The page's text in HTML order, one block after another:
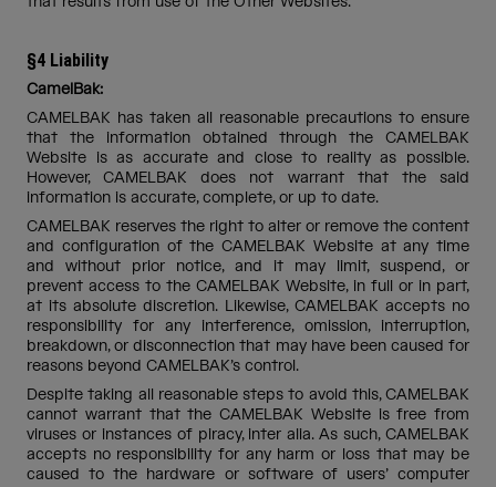
§4 Liability
CamelBak:
CAMELBAK has taken all reasonable precautions to ensure
that the information obtained through the CAMELBAK
Website is as accurate and close to reality as possible.
However, CAMELBAK does not warrant that the said
information is accurate, complete, or up to date.
CAMELBAK reserves the right to alter or remove the content
and configuration of the CAMELBAK Website at any time
and without prior notice, and it may limit, suspend, or
prevent access to the CAMELBAK Website, in full or in part,
at its absolute discretion. Likewise, CAMELBAK accepts no
responsibility for any interference, omission, interruption,
breakdown, or disconnection that may have been caused for
reasons beyond CAMELBAK’s control.
Despite taking all reasonable steps to avoid this, CAMELBAK
cannot warrant that the CAMELBAK Website is free from
viruses or instances of piracy, inter alia. As such, CAMELBAK
accepts no responsibility for any harm or loss that may be
caused to the hardware or software of users’ computer